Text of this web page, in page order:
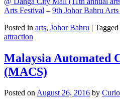
Arts Festival – 9th Johor Bahru
Posted in arts, Johor Bahru | Tagged
attraction
Malaysia Automated
(MACS)
Posted onAugust 26, 2016 by